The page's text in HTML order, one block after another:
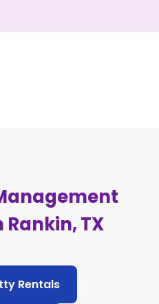
Rankin, TX
Rentals